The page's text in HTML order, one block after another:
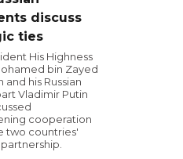
discuss
ties
His Highness
bin Zayed
and his Russian
Vladimir Putin
cooperation
two countries'